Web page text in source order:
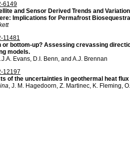
6149
and Sensor Derived Trends and
Implications for Permafrost
11481
or bottom-up? Assessing crevassing
models.
Evans, D.I. Benn, and A.J. Brennan
12197
of the uncertainties in geothermal heat
, J. M. Hagedoorn, Z. Martinec, K. Fleming,